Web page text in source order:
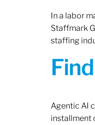
In a labor
Staffmark
staffing
Agentic AI
installment